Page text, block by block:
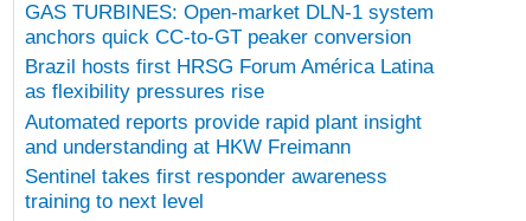
GAS TURBINES: Open-market DLN-1 system
anchors quick CC-to-GT peaker conversion
Brazil hosts first HRSG Forum América Latina
as flexibility pressures rise
Automated reports provide rapid plant insight
and understanding at HKW Freimann
Sentinel takes first responder awareness
training to next level